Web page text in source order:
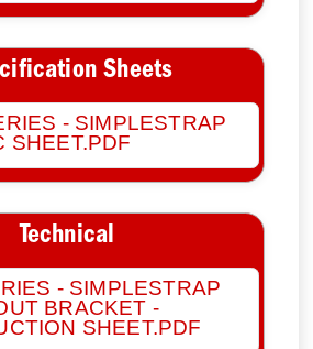
Sheets
- SIMPLESTRAP
SHEET.PDF
Technical
- SIMPLESTRAP
BRACKET -
SHEET.PDF